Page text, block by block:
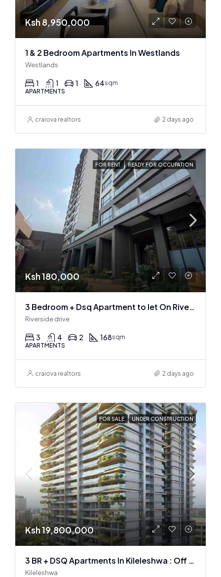
Ksh 8,950,000
1 & 2 Bedroom Apartments In Westlands
Westlands
1 1 1 64sqm
APARTMENTS
craiova realtors 2 days ago
FOR RENT READY FOR OCCUPATION
Ksh 180,000
3 Bedroom + Dsq Apartment to let On Riverside Drive
Riverside drive
3 4 2 168sqm
APARTMENTS
craiova realtors 2 days ago
FOR SALE UNDER CONSTRUCTION
Ksh 19,800,000
3 BR + DSQ Apartments In Kileleshwa : Off Plan
Kileleshwa